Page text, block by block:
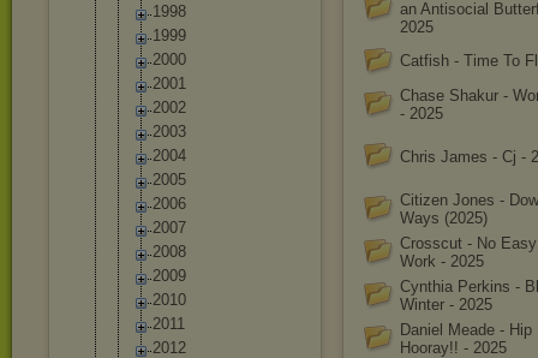
1998
1999
2000
2001
2002
2003
2004
2005
2006
2007
2008
2009
2010
2011
2012
an Antisocial
2025
Catfish - Time To
Chase Shakur -
- 2025
Chris James - Cj -
Citizen Jones -
Ways (2025)
Crosscut - No
Work - 2025
Cynthia Perkins -
Winter - 2025
Daniel Meade - Hip
Hooray!! - 2025